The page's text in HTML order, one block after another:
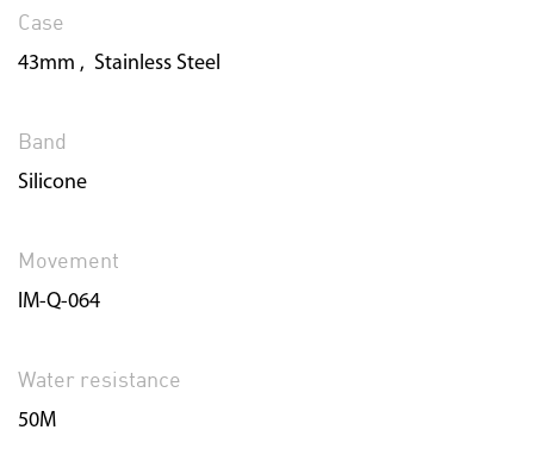
Case
43mm , Stainless Steel
Band
Silicone
Movement
IM-Q-064
Water resistance
50M